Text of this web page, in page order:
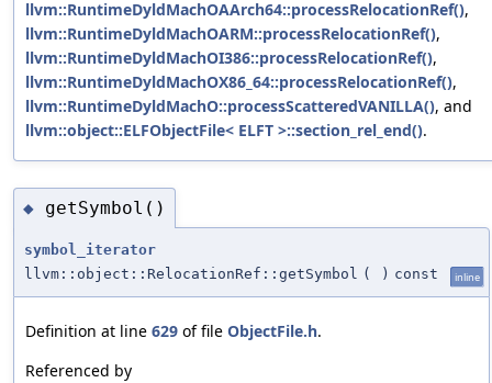
llvm::RuntimeDyldMachOAArch64::processRelocationRef(),
llvm::RuntimeDyldMachOARM::processRelocationRef(),
llvm::RuntimeDyldMachOI386::processRelocationRef(),
llvm::RuntimeDyldMachOX86_64::processRelocationRef(),
llvm::RuntimeDyldMachO::processScatteredVANILLA(), and
llvm::object::ELFObjectFile< ELFT >::section_rel_end().
◆ getSymbol()
symbol_iterator
llvm::object::RelocationRef::getSymbol ( ) const inline
Definition at line 629 of file ObjectFile.h.
Referenced by